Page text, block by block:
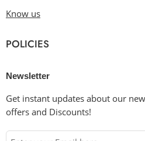
Know us
POLICIES
Newsletter
Get instant updates about our
offers and Discounts!